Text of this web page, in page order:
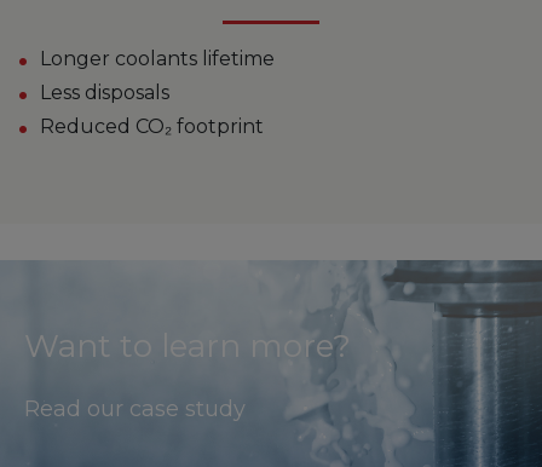
Longer coolants lifetime
Less disposals
Reduced CO₂ footprint
Want to learn more?
Read our case study